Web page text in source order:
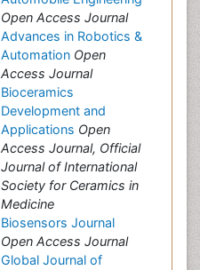
Open Access Journal
Advances in Robotics &
Automation Open
Access Journal
Bioceramics
Development and
Applications Open
Access Journal, Official
Journal of International
Society for Ceramics in
Medicine
Biosensors Journal
Open Access Journal
Global Journal of